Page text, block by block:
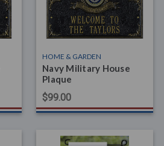
HOME & GARDEN
Navy Military House
Plaque
$99.00